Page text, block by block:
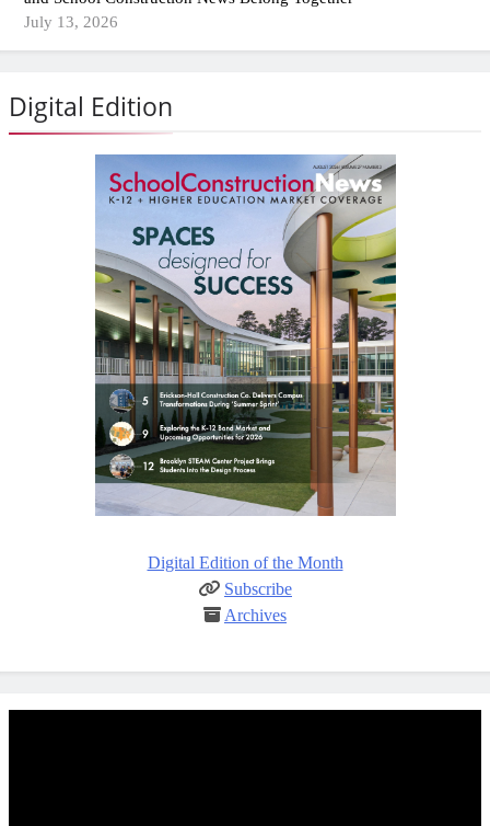
July 13, 2026
Digital Edition
Digital Edition of the Month
Subscribe
Archives